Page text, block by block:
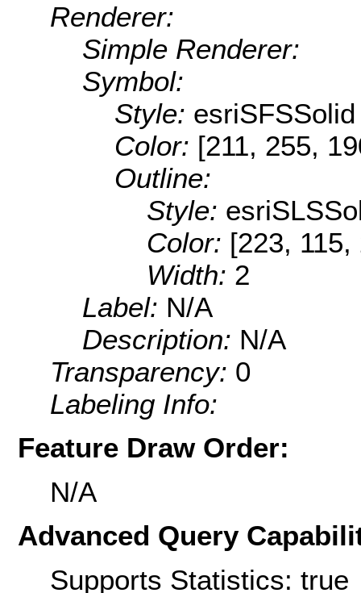
Renderer:
Simple Renderer:
Symbol:
Style: esriSFSSolid
Color: [211, 255,
Outline:
Style:
Color: [223,
Width: 2
Label: N/A
Description: N/A
Transparency: 0
Labeling Info:
Feature Draw Order:
N/A
Advanced Query
Supports Statistics: true